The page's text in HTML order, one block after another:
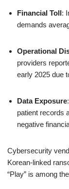
Financial Toll:
demands
Operational
providers
early 2025 due
Data Exposure
patient records
negative
Cybersecurity
Korean-linked
“Play” is among